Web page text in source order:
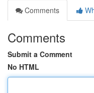
Comments
Comments
Submit a Comment
No HTML